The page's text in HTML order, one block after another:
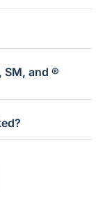
SM, and ®